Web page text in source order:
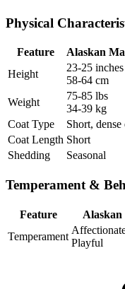
Physical
Feature Alaskan
Height
23-25 inches
58-64 cm
Weight
75-85 lbs
34-39 kg
Coat Type
Short, dense
Coat Length Short
Shedding
Seasonal
Temperament &
Feature
Temperament
Playful